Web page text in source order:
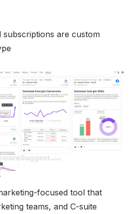
subscriptions are custom
focused tool that
teams, and C-suite